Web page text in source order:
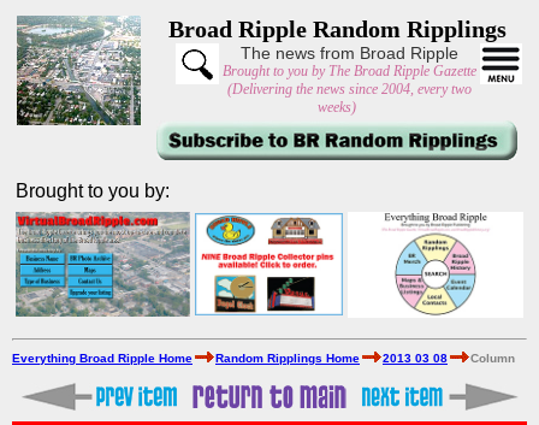
Broad Ripple Random Ripplings
The news from Broad Ripple
Brought to you by The Broad Ripple Gazette
(Delivering the news since 2004, every two
weeks)
Brought to you by:
Everything Broad Ripple Home Random Ripplings Home 2013 03 08 Column